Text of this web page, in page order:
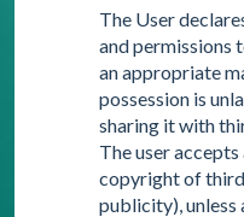
The User
and permissions
an appropriate
possession is
sharing it with
The user
copyright of
publicity), unless